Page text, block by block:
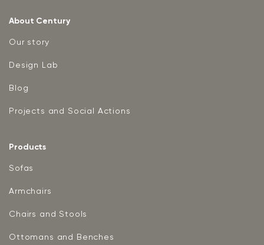
About Century
Our story
Design Lab
Blog
Projects and Social Actions
Products
Sofas
Armchairs
Chairs and Stools
Ottomans and Benches